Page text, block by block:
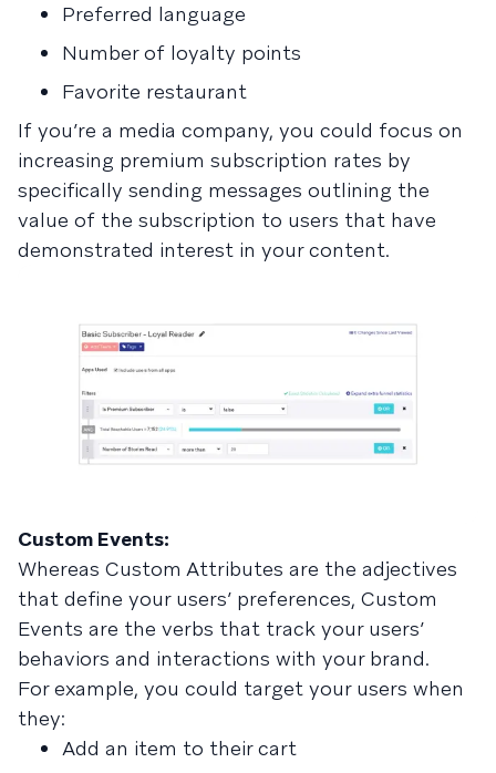
Preferred language
Number of loyalty points
Favorite restaurant
If you’re a media company, you could focus on
increasing premium subscription rates by
specifically sending messages outlining the
value of the subscription to users that have
demonstrated interest in your content.
Custom Events:
Whereas Custom Attributes are the adjectives
that define your users’ preferences, Custom
Events are the verbs that track your users’
behaviors and interactions with your brand.
For example, you could target your users when
they:
Add an item to their cart